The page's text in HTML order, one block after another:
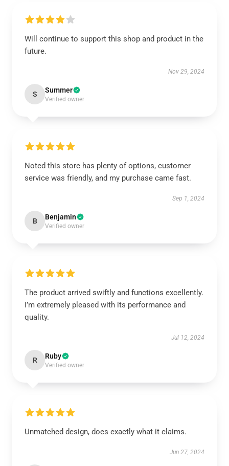
Will continue to support this shop and product in the
future.
Nov 29, 2024
S Summer
Verified owner
Noted this store has plenty of options, customer
service was friendly, and my purchase came fast.
Sep 1, 2024
B Benjamin
Verified owner
The product arrived swiftly and functions excellently.
I’m extremely pleased with its performance and
quality.
Jul 12, 2024
R Ruby
Verified owner
Unmatched design, does exactly what it claims.
Jun 27, 2024